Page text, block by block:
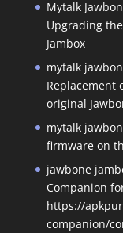
Mytalk
Upgrading
Jambox
mytalk
Replacement
original
mytalk
firmware on
jawbone
Companion
https://
companion/